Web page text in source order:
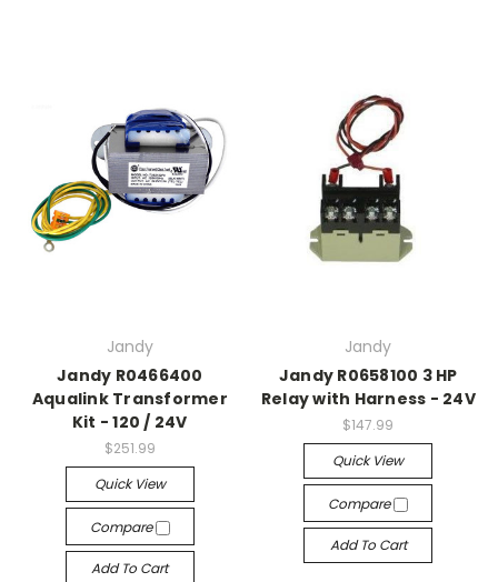
Jandy
Jandy R0466400
Aqualink Transformer
Kit - 120 / 24V
$251.99
Quick View
Compare
Add To Cart
Jandy
Jandy R0658100 3 HP
Relay with Harness - 24V
$147.99
Quick View
Compare
Add To Cart